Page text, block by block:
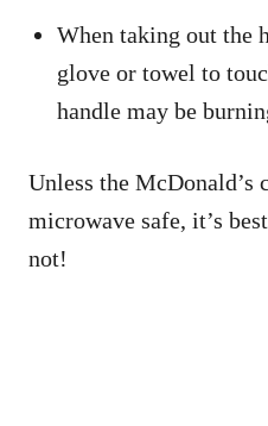
When taking out the
glove or towel to
handle may be
Unless the McDonald’s
microwave safe, it’s
not!